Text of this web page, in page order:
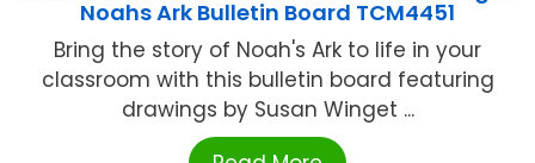
Noahs Ark Bulletin Board TCM4451
Bring the story of Noah's Ark to life in your
classroom with this bulletin board featuring
drawings by Susan Winget ...